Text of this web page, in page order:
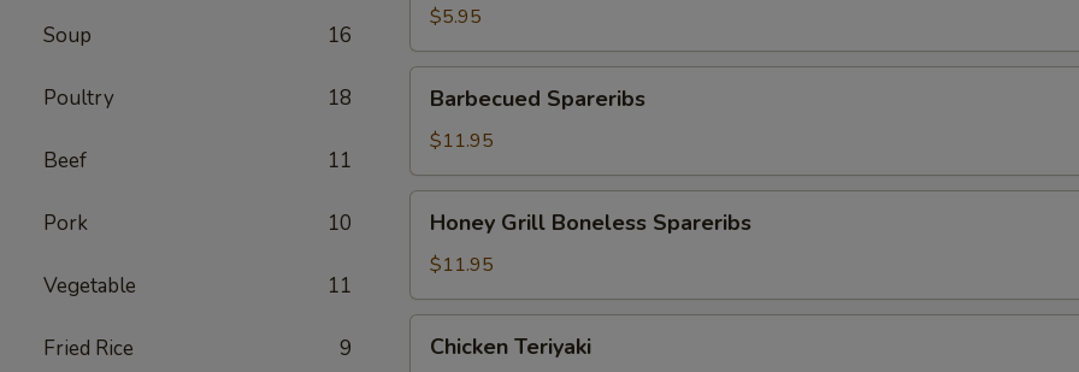
Soup 16
Poultry 18
Beef 11
Pork 10
Vegetable 11
Fried Rice 9
(2)$5.95
Spareribs
Barbecued Spareribs
$11.95
Grill
Boneless
Spareribs
Honey Grill Boneless Spareribs
$11.95
Teriyaki
Chicken Teriyaki